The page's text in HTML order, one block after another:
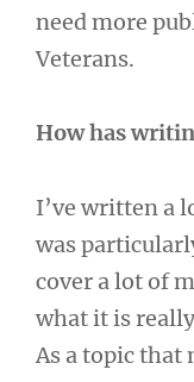
need more
Veterans.
How has
I’ve written a
was
cover a lot of
what it is
As a topic